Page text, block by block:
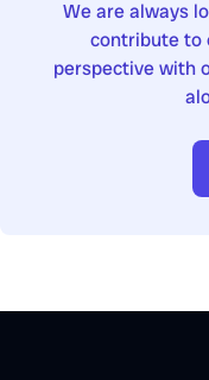
We are always
contribute to
perspective with